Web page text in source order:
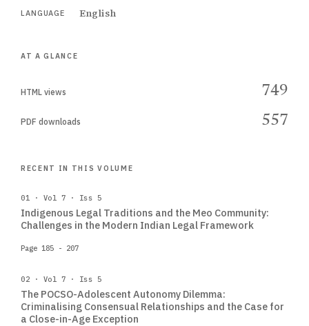
LANGUAGE English
AT A GLANCE
HTML views 749
PDF downloads 557
RECENT IN THIS VOLUME
01 · Vol 7 · Iss 5
Indigenous Legal Traditions and the Meo Community:
Challenges in the Modern Indian Legal Framework
Page 185 - 207
02 · Vol 7 · Iss 5
The POCSO-Adolescent Autonomy Dilemma:
Criminalising Consensual Relationships and the Case for
a Close-in-Age Exception